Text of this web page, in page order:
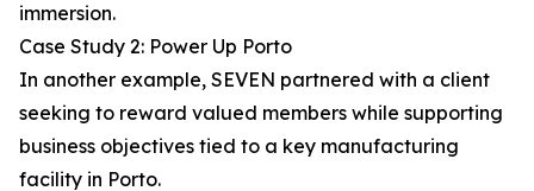
immersion.
Case Study 2: Power Up Porto
In another example, SEVEN partnered with a client
seeking to reward valued members while supporting
business objectives tied to a key manufacturing
facility in Porto.